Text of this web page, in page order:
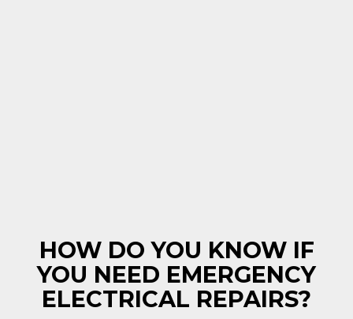
HOW DO YOU KNOW IF
YOU NEED EMERGENCY
ELECTRICAL REPAIRS?